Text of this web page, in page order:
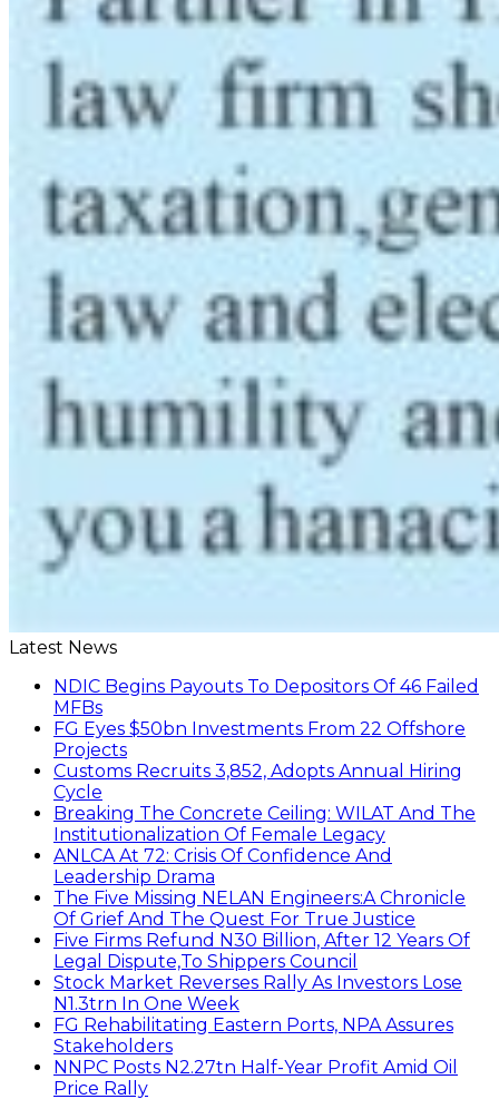
Latest News
NDIC Begins Payouts To Depositors Of 46 Failed
FG Eyes $50bn Investments From 22 Offshore
Projects
Customs Recruits 3,852, Adopts Annual Hiring
Cycle
Breaking The Concrete Ceiling: WILAT And The
Institutionalization Of Female Legacy
ANLCA At 72: Crisis Of Confidence And
Leadership Drama
The Five Missing NELAN Engineers:A Chronicle
Of Grief And The Quest For True Justice
Stock Market Reverses Rally As Investors Lose
FG Rehabilitating Eastern Ports, NPA Assures
Stakeholders
NNPC Posts N2.27tn Half-Year Profit Amid Oil
Price Rally
Find us on Facebook
personality of the month
In February 2022, Mr. Mohammed Bello-Koko was appointed the
substantive Managing Director of Nigerian Ports Authority(NPA).The
coming of his team to NPA as appointed by President Mohammadu
Buhari heralded reforms. It has been on a relay race in which he took
over the baton of leadership one year ago. Naturally, the question will
be how has he and the Nigerian ports faired under this period? From
his perspective as the Captain of the MV Nigerian ports, he has
shared realities that are verifiable and plans as well as thoughts he
wish could be worked on for a better maritime Nigeria. He spoke with
the MMS Plus editorial team led by Kingsley Anaroke. Excerpt. .
here for detail
The SPERM